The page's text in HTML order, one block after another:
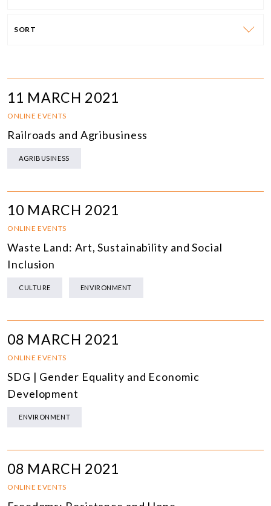
SORT
11 MARCH 2021
ONLINE EVENTS
Railroads and Agribusiness
AGRIBUSINESS
10 MARCH 2021
ONLINE EVENTS
Waste Land: Art, Sustainability and Social
Inclusion
CULTURE ENVIRONMENT
08 MARCH 2021
ONLINE EVENTS
SDG | Gender Equality and Economic
Development
ENVIRONMENT
08 MARCH 2021
ONLINE EVENTS